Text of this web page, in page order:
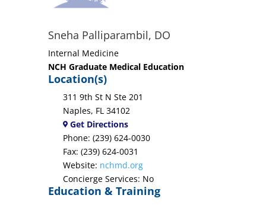
Sneha Palliparambil, DO
Internal Medicine
NCH Graduate Medical Education
Location(s)
311 9th St N Ste 201
Naples, FL 34102
Get Directions
Phone: (239) 624-0030
Fax: (239) 624-0031
Website: nchmd.org
Concierge Services: No
Education & Training